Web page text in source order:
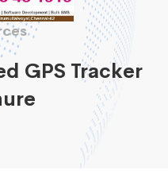
GPS Tracker